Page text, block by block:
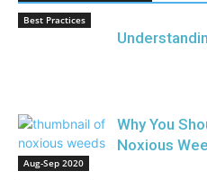
Best Practices
Aug-Sep 2020
Why You
Noxious